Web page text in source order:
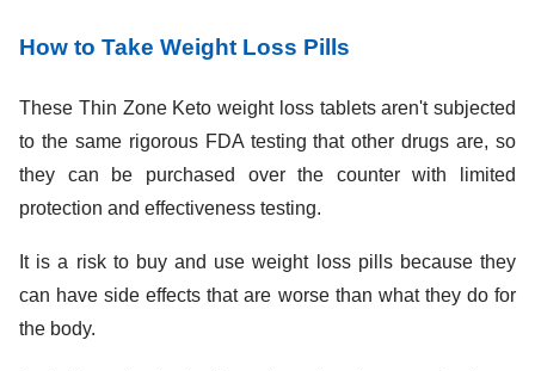
How to Take Weight Loss Pills
These Thin Zone Keto weight loss tablets aren't subjected
to the same rigorous FDA testing that other drugs are, so
they can be purchased over the counter with limited
protection and effectiveness testing.
It is a risk to buy and use weight loss pills because they
can have side effects that are worse than what they do for
the body.